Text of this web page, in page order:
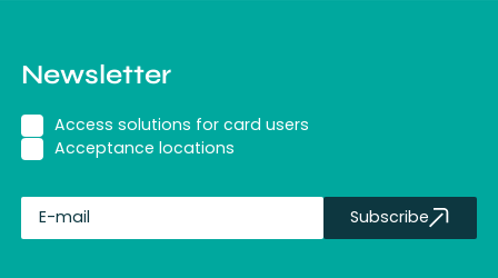
Newsletter
Access solutions for card users
Acceptance locations
Subscribe